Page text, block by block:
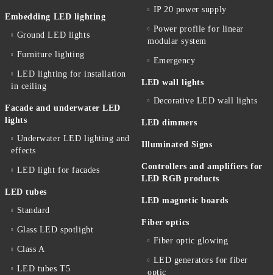
Embedding LED lighting
Ground LED lights
Furniture lighting
LED lighting for installation
in ceiling
Facade and underwater LED
lights
Underwater LED lighting and
effects
LED light for facades
LED tubes
Standard
Glass LED spotlight
Class A
LED tubes T5
IP 20 power supply
Power profile for linear
modular system
Emergency
LED wall lights
Decorative LED wall lights
LED dimmers
Illuminated Signs
Controllers and amplifiers for
LED RGB products
LED magnetic boards
Fiber optics
Fiber optic glowing
LED generators for fiber
optic